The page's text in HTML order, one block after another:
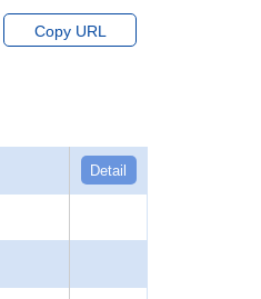
Copy URL
Detail